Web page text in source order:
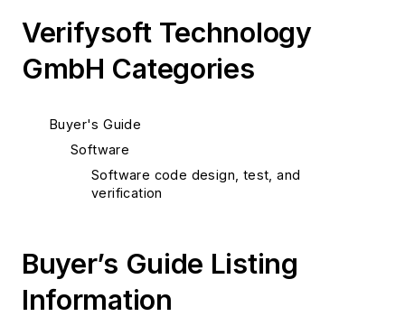
Verifysoft Technology
GmbH Categories
Buyer's Guide
Software
Software code design, test, and
verification
Buyer’s Guide Listing
Information